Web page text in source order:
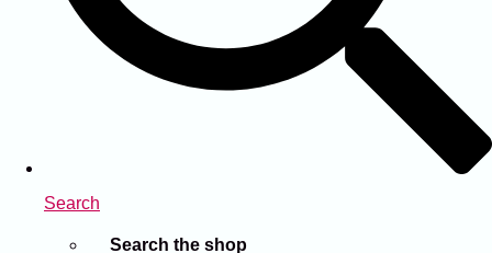
Search
Search the shop